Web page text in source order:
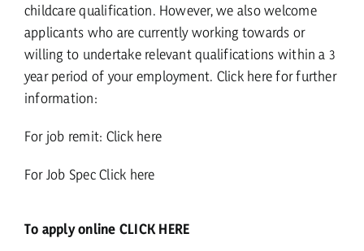
childcare qualification. However, we also welcome
applicants who are currently working towards or
willing to undertake relevant qualifications within a 3
year period of your employment. Click here for further
information:
For job remit: Click here
For Job SpecClick here
To apply online CLICK HERE